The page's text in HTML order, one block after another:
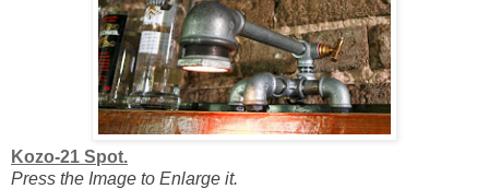
Kozo-21 Spot.
Press the Image to Enlarge it.